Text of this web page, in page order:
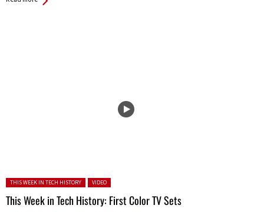
Posted in:
THIS WEEK IN TECH HISTORY VIDEO
This Week in Tech History: First Color TV Sets